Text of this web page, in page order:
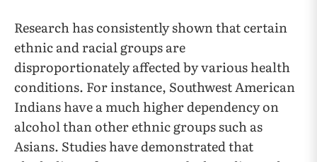
Research has consistently shown that certain
ethnic and racial groups are
disproportionately affected by various health
conditions. For instance, Southwest American
Indians have a much higher dependency on
alcohol than other ethnic groups such as
Asians. Studies have demonstrated that